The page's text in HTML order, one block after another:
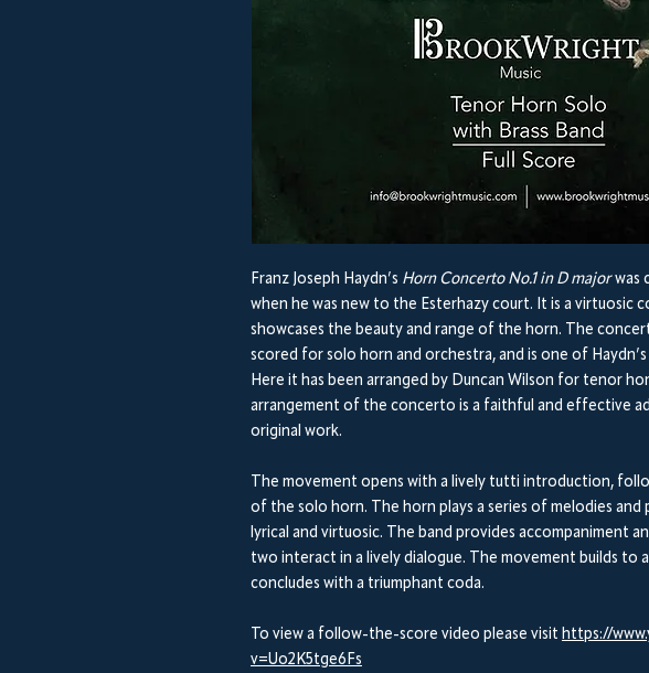
Franz Joseph Haydn’s Horn Concerto No.1 in D majorwas
when he was new to the Esterhazy court. It is a virtuosic
showcases the beauty and range of the horn. The
scored for solo horn and orchestra, and is one of
Here it has been arranged by Duncan Wilson for tenor
arrangement of the concerto is a faithful and effective
original work.
The movement opens with a lively tutti introduction,
of the solo horn. The horn plays a series of melodies and
lyrical and virtuosic. The band provides accompaniment
two interact in a lively dialogue. The movement builds to
concludes with a triumphant coda.
To view a follow-the-score video please visit https://
v=Uo2K5tge6Fs